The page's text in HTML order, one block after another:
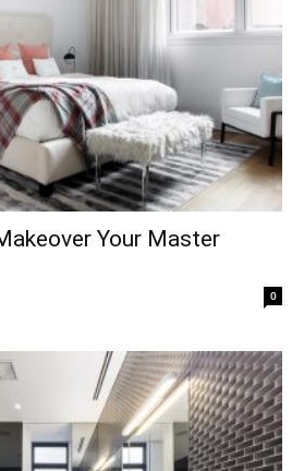
Your Master
0